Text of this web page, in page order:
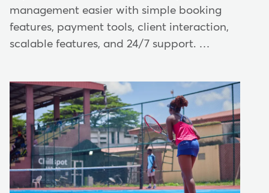
management easier with simple booking
features, payment tools, client interaction,
scalable features, and 24/7 support. …